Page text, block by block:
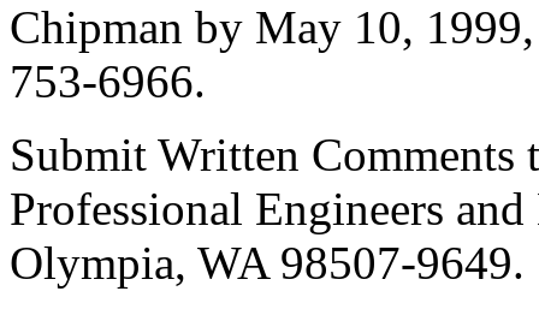
Chipman by May 10,
753-6966.
Submit Written
Professional Engineers
Olympia, WA 98507-9649.